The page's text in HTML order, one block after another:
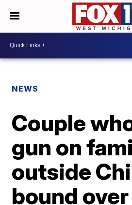
NEWS
Couple
gun on
outside
bound